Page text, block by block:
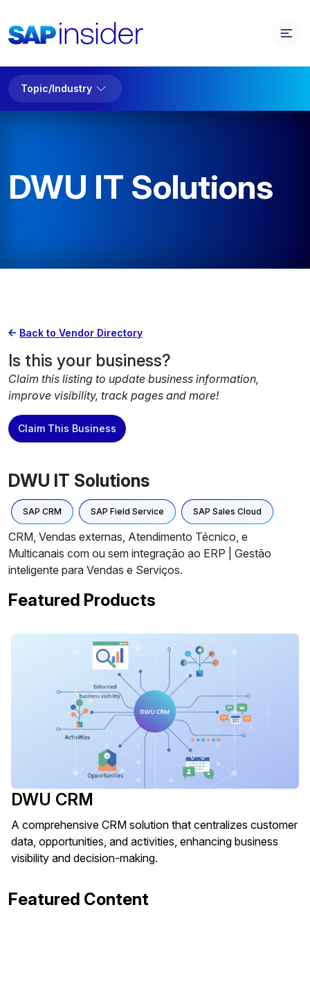
Topic/Industry
DWU IT Solutions
Back to Vendor Directory
Is this your business?
Claim this listing to update business information,
improve visibility, track pages and more!
Claim This Business
DWU IT Solutions
SAP CRM SAP Field Service SAP Sales Cloud
CRM, Vendas externas, Atendimento Técnico, e
Multicanais com ou sem integração ao ERP | Gestão
inteligente para Vendas e Serviços.
Featured Products
DWU CRM
A comprehensive CRM solution that centralizes customer
data, opportunities, and activities, enhancing business
visibility and decision-making.
Featured Content